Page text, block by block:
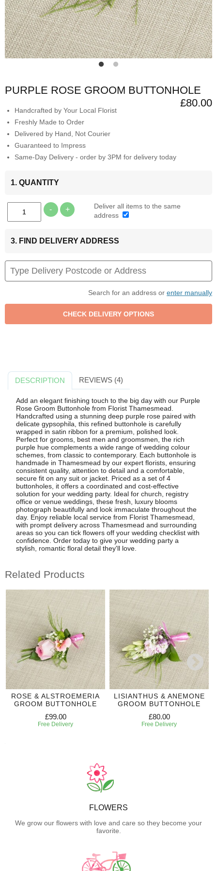
PURPLE ROSE GROOM BUTTONHOLE
£80.00
Handcrafted by Your Local Florist
Freshly Made to Order
Delivered by Hand, Not Courier
Guaranteed to Impress
Same-Day Delivery - order by 3PM for delivery today
1. QUANTITY
- +
Deliver all items to the same
address
3. FIND DELIVERY ADDRESS
Search for an address or enter manually
DESCRIPTION REVIEWS (4)
Add an elegant finishing touch to the big day with our Purple
Rose Groom Buttonhole from Florist Thamesmead.
Handcrafted using a stunning deep purple rose paired with
delicate gypsophila, this refined buttonhole is carefully
wrapped in satin ribbon for a premium, polished look.
Perfect for grooms, best men and groomsmen, the rich
purple hue complements a wide range of wedding colour
schemes, from classic to contemporary. Each buttonhole is
handmade in Thamesmead by our expert florists, ensuring
consistent quality, attention to detail and a comfortable,
secure fit on any suit or jacket. Priced as a set of 4
buttonholes, it offers a coordinated and cost-effective
solution for your wedding party. Ideal for church, registry
office or venue weddings, these fresh, luxury blooms
photograph beautifully and look immaculate throughout the
day. Enjoy reliable local service from Florist Thamesmead,
with prompt delivery across Thamesmead and surrounding
areas so you can tick flowers off your wedding checklist with
confidence. Order today to give your wedding party a
stylish, romantic floral detail they'll love.
Related Products
ROSE & ALSTROEMERIA
GROOM BUTTONHOLE
£99.00
Free Delivery
LISIANTHUS & ANEMONE
GROOM BUTTONHOLE
£80.00
Free Delivery
FLOWERS
We grow our flowers with love and care so they become your
favorite.